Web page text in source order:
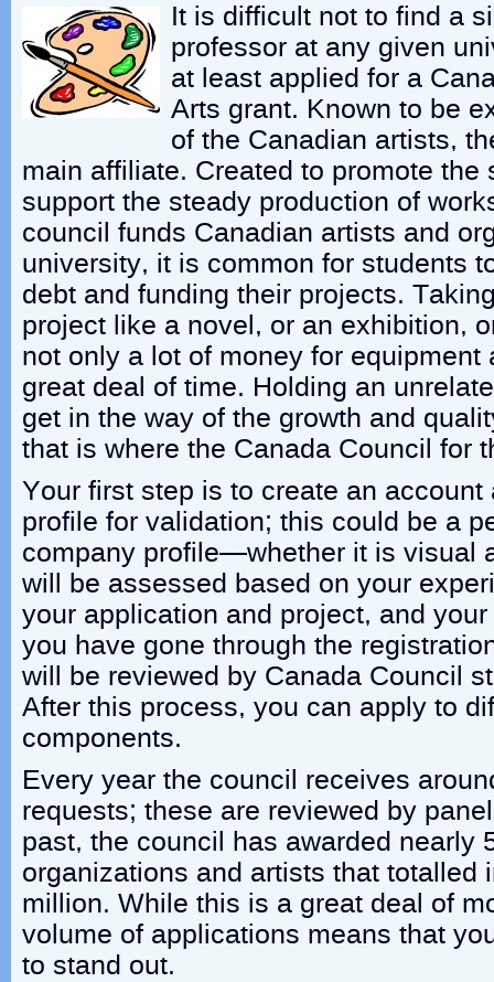
It is difficult not to find a
professor at any given
at least applied for a
Arts grant. Known to be
of the Canadian artists,
main affiliate. Created to promote the
support the steady production of
council funds Canadian artists and
university, it is common for students
debt and funding their projects.
project like a novel, or an exhibition,
not only a lot of money for equipment
great deal of time. Holding an
get in the way of the growth and
that is where the Canada Council for
Your first step is to create an account
profile for validation; this could be a
company profile—whether it is visual
will be assessed based on your
your application and project, and
you have gone through the
will be reviewed by Canada Council
After this process, you can apply to
components.
Every year the council receives
requests; these are reviewed by
past, the council has awarded nearly
organizations and artists that totalled
million. While this is a great deal of
volume of applications means that
to stand out.